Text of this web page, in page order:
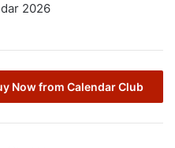
2026
Now from Calendar Club